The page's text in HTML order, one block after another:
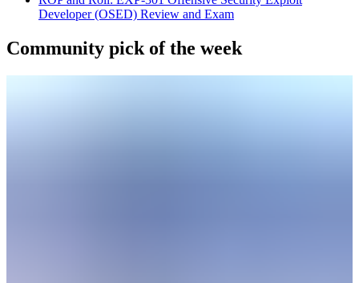
Developer (OSED) Review and Exam
Community pick of the week